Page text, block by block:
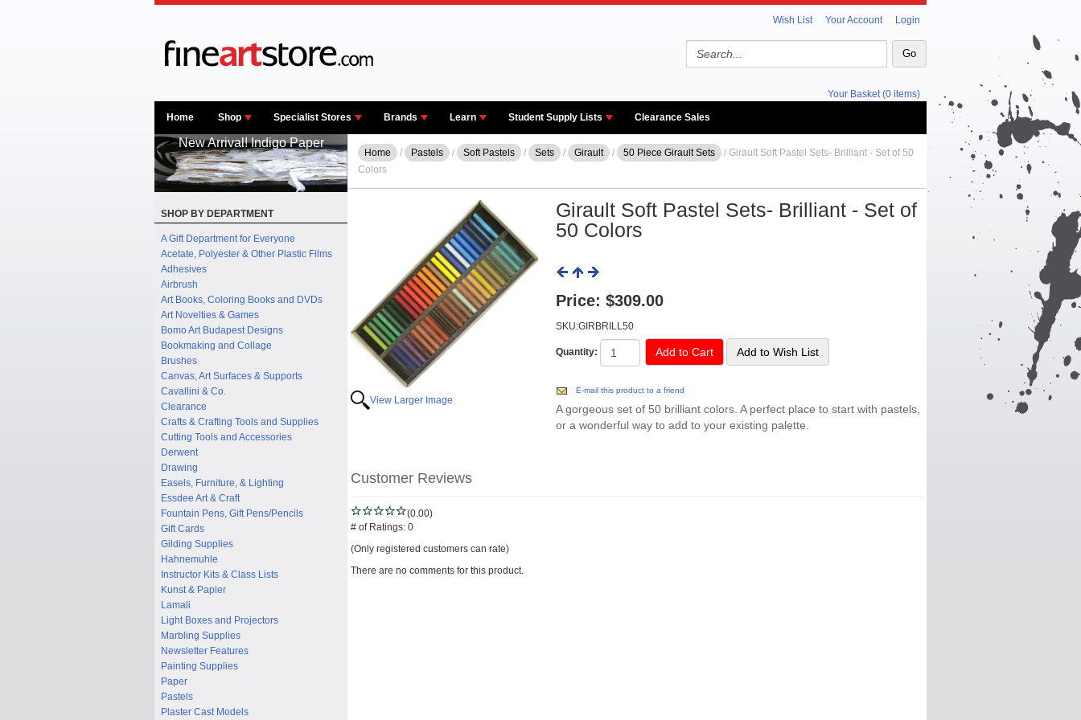
Wish List Your Account Login
Your Basket (0 items)
Home Shop Specialist Stores Brands Learn Student Supply Lists Clearance Sales
New Arrival! Indigo Paper
SHOP BY DEPARTMENT
A Gift Department for Everyone
Acetate, Polyester & Other Plastic Films
Adhesives
Airbrush
Art Books, Coloring Books and DVDs
Art Novelties & Games
Bomo Art Budapest Designs
Bookmaking and Collage
Brushes
Canvas, Art Surfaces & Supports
Cavallini & Co.
Clearance
Crafts & Crafting Tools and Supplies
Cutting Tools and Accessories
Derwent
Drawing
Easels, Furniture, & Lighting
Essdee Art & Craft
Fountain Pens, Gift Pens/Pencils
Gift Cards
Gilding Supplies
Hahnemuhle
Instructor Kits & Class Lists
Kunst & Papier
Lamali
Light Boxes and Projectors
Marbling Supplies
Newsletter Features
Painting Supplies
Paper
Pastels
Plaster Cast Models
Home / Pastels / Soft Pastels / Sets / Girault / 50 Piece Girault Sets
/ Girault Soft Pastel Sets- Brilliant - Set of 50
Colors
View Larger Image
Girault Soft Pastel Sets- Brilliant - Set of
50 Colors
Price: $309.00
SKU:GIRBRILL50
Quantity:
E-mail this product to a friend
A gorgeous set of 50 brilliant colors. A perfect place to start with pastels,
or a wonderful way to add to your existing palette.
Customer Reviews
(0.00)
# of Ratings: 0
(Only registered customers can rate)
There are no comments for this product.